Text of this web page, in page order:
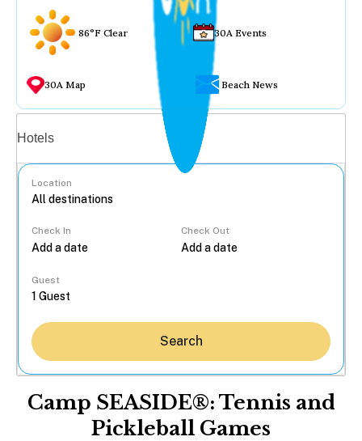
86°F Clear 30A Events
30A Map Beach News
Hotels
Location
Check In Check Out
Guest
Search
Camp SEASIDE®: Tennis and
Pickleball Games